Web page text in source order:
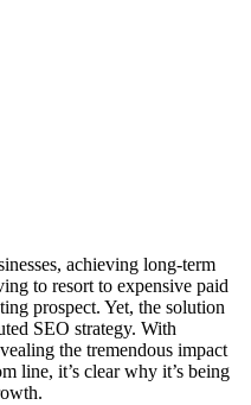
achieving long-term
to resort to expensive paid
prospect. Yet, the solution
SEO strategy. With
the tremendous impact
line, it’s clear why it’s being